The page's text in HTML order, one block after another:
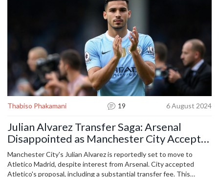
Thabiso Phakamani 19 6 August 2024
Julian Alvarez Transfer Saga: Arsenal
Disappointed as Manchester City Accept
Atletico Madrid's Offer
Manchester City's Julian Alvarez is reportedly set to move to
Atletico Madrid, despite interest from Arsenal. City accepted
Atletico's proposal, including a substantial transfer fee. This